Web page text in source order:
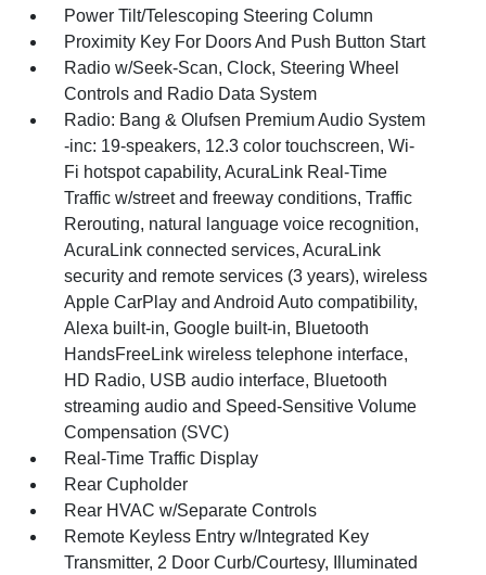
Power Tilt/Telescoping Steering Column
Proximity Key For Doors And Push Button Start
Radio w/Seek-Scan, Clock, Steering Wheel
Controls and Radio Data System
Radio: Bang & Olufsen Premium Audio System
-inc: 19-speakers, 12.3 color touchscreen, Wi-
Fi hotspot capability, AcuraLink Real-Time
Traffic w/street and freeway conditions, Traffic
Rerouting, natural language voice recognition,
AcuraLink connected services, AcuraLink
security and remote services (3 years), wireless
Apple CarPlay and Android Auto compatibility,
Alexa built-in, Google built-in, Bluetooth
HandsFreeLink wireless telephone interface,
HD Radio, USB audio interface, Bluetooth
streaming audio and Speed-Sensitive Volume
Compensation (SVC)
Real-Time Traffic Display
Rear Cupholder
Rear HVAC w/Separate Controls
Remote Keyless Entry w/Integrated Key
Transmitter, 2 Door Curb/Courtesy, Illuminated